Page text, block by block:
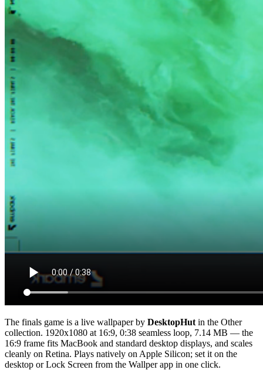
The finals game is a live wallpaper by DesktopHut in the Other
collection. 1920x1080 at 16:9, 0:38 seamless loop, 7.14 MB — the
16:9 frame fits MacBook and standard desktop displays, and scales
cleanly on Retina. Plays natively on Apple Silicon; set it on the
desktop or Lock Screen from the Wallper app in one click.